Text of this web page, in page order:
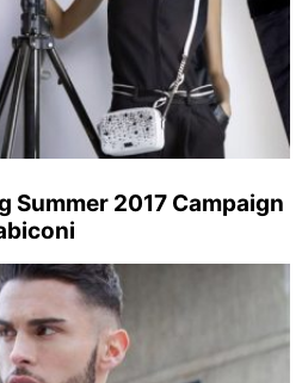
Summer 2017 Campaign